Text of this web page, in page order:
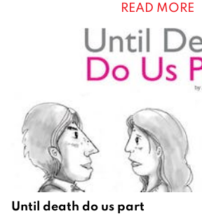
READ MORE
Until death do us part